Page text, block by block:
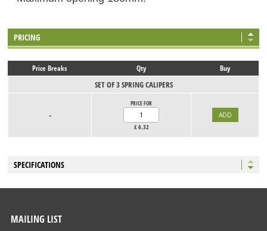
PRICING
Price Breaks Qty Buy
SET OF 3 SPRING CALIPERS
-
PRICE FOR
£6.32
SPECIFICATIONS
MAILING LIST